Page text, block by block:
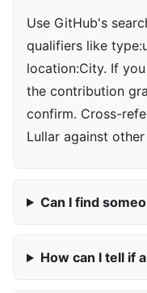
Use GitHub's
qualifiers like
location:City. If
the contribution
confirm. Cross-
Lullar against
Can I find
How can I tell if